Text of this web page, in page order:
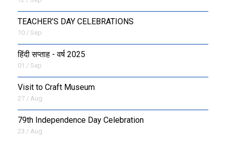
TEACHER’S DAY CELEBRATIONS
10 / Sep
हिंदी सप्ताह - वर्ष 2025
01 / Sep
Visit to Craft Museum
27 / Aug
79th Independence Day Celebration
23 / Aug